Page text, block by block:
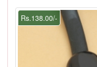
Rs.138.00/-